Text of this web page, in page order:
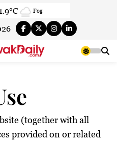
Sunny
Sunny
Partly Cloudy
Partly Cloudy
Sunny
(together with all
provided on or related